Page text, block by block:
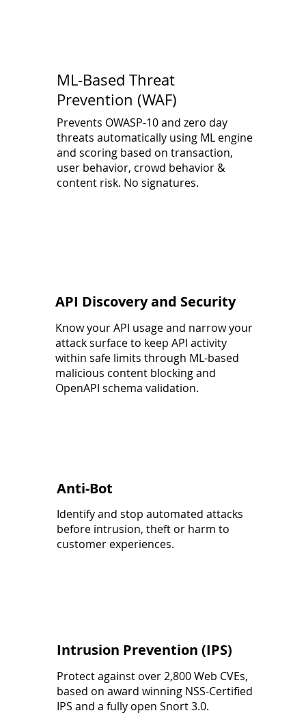
API Discovery and Security
Know your API usage and narrow your
attack surface to keep API activity
within safe limits through ML-based
malicious content blocking and
OpenAPI schema validation.
Anti-Bot
Identify and stop automated attacks
before intrusion, theft or harm to
customer experiences.
Intrusion Prevention (IPS)
Protect against over 2,800 Web CVEs,
based on award winning NSS-Certified
IPS and a fully open Snort 3.0.
ML-Based Threat
Prevention (WAF)
Prevents OWASP-10 and zero day
threats automatically using ML engine
and scoring based on transaction,
user behavior, crowd behavior &
content risk. No signatures.